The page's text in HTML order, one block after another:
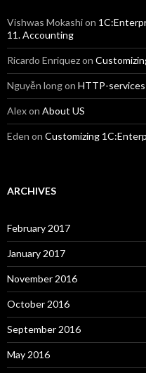
Vishwas Mokashion
11. Accounting
Ricardo Enriquezon
Nguyễn longon HTTP-services
Alexon About US
Eden on Customizing
ARCHIVES
February 2017
January 2017
November 2016
October 2016
September 2016
May 2016